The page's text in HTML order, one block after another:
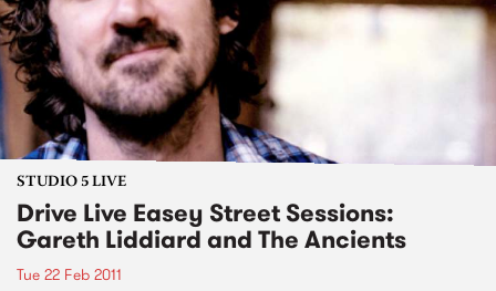
STUDIO 5 LIVE
Drive Live Easey Street Sessions:
Gareth Liddiard and The Ancients
Tue 22 Feb 2011